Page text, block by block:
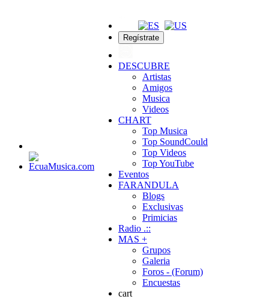
Regístrate
DESCUBRE
Artistas
Amigos
Musica
Videos
CHART
Top Musica
Top SoundCould
Top Videos
Top YouTube
Eventos
FARANDULA
Blogs
Exclusivas
Primicias
Radio .::
MAS +
Grupos
Galeria
Foros - (Forum)
Encuestas
cart